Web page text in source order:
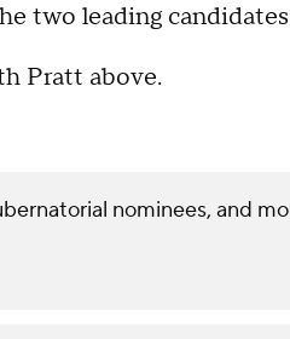
two leading
Pratt above.
nominees, and